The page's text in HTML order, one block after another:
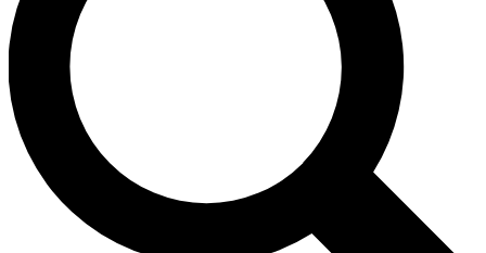
Unlimited access to our exclusive features, expert analysis and in-depth
interviews, all ad-free
Exclusive, original